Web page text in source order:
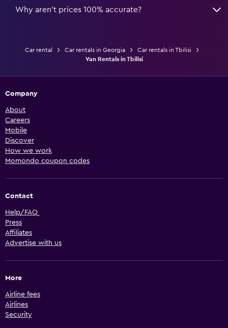
Why aren’t prices 100% accurate?
Car rental Car rentals in Georgia
Car rentals in Tbilisi
Van Rentals in Tbilisi
Company
About
Careers
Mobile
Discover
How we work
Momondo coupon codes
Contact
Help/FAQ
Press
Affiliates
Advertise with us
More
Airline fees
Airlines
Security